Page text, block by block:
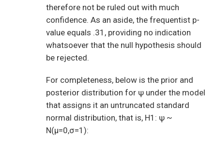
therefore not be ruled out with much
confidence. As an aside, the frequentist p-
value equals .31, providing no indication
whatsoever that the null hypothesis should
be rejected.
For completeness, below is the prior and
posterior distribution for ψ under the model
that assigns it an untruncated standard
normal distribution, that is, H1: ψ ~
N(μ=0,σ=1):